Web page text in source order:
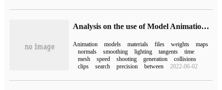
Analysis on the use of Model Animation in Unity3D
Animation models materials files weights
maps
normals
smoothing lighting tangents
time
mesh
speed shooting generation
collisions
clips
search precision between 2022-06-02